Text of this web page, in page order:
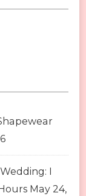
I
May 24,